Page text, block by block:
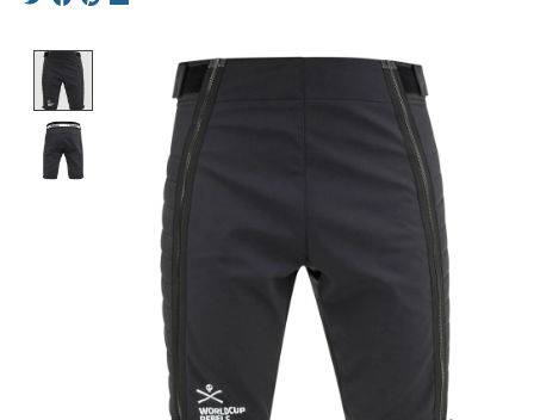
Product image slideshow Items